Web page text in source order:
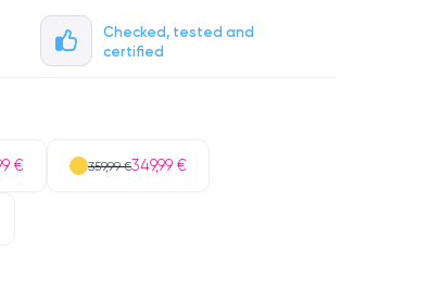
Checked, tested and
certified
€ 359,99 €349,99 €